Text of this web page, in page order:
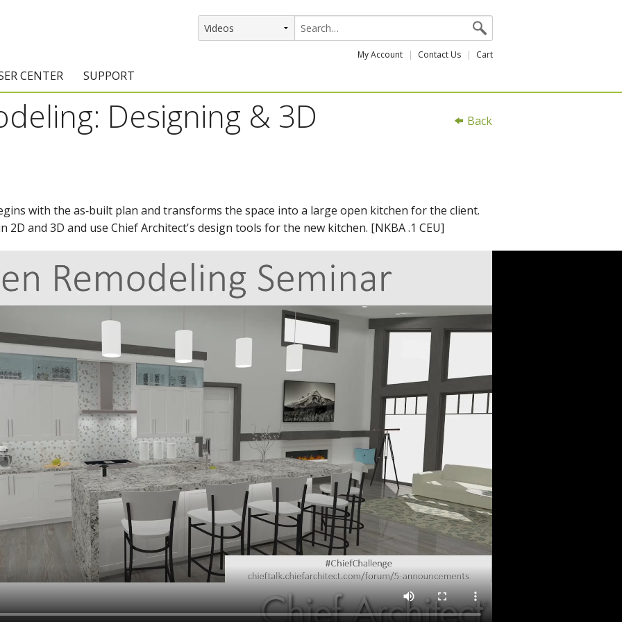
My Account Contact Us Cart
CENTER
Started Resources
& Training
Downloads
Gallery
Professional Forum
SUPPORT
Support Resources
Documentation
Program Updates
Back
Designing & 3D
with the as‑built plan and transforms the space into a large open kitchen for the client.
2D and 3D and use Chief Architect's design tools for the new kitchen. [NKBA .1 CEU]